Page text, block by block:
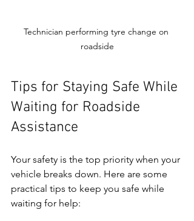
Technician performing tyre change on
roadside
Tips for Staying Safe While
Waiting for Roadside
Assistance
Your safety is the top priority when your
vehicle breaks down. Here are some
practical tips to keep you safe while
waiting for help: